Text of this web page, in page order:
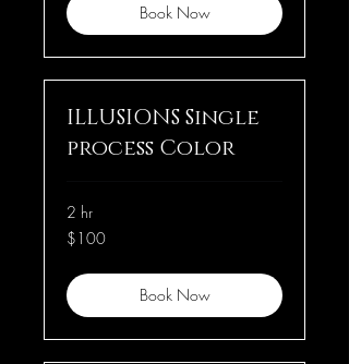
Book Now
ILLUSIONS Single
process Color
2 hr
100
US
$100
Book Now